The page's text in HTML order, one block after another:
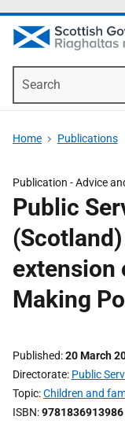
Home Publications
Publication -Advice
Public
extension
Making
Published 20 March
Directorate Public
Topic Children and
ISBN 9781836913986